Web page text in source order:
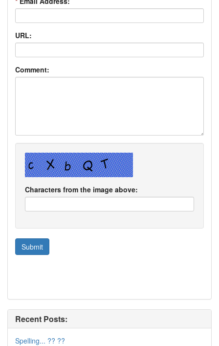
URL:
Comment:
Characters from the image above:
Recent Posts:
Spelling... ?? ??